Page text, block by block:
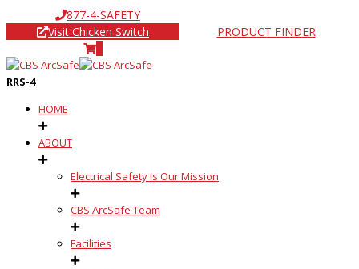
877-4-SAFETY
Visit Chicken Switch
PRODUCT FINDER
RRS-4
HOME
ABOUT
Electrical Safety is Our Mission
CBS ArcSafe Team
Facilities